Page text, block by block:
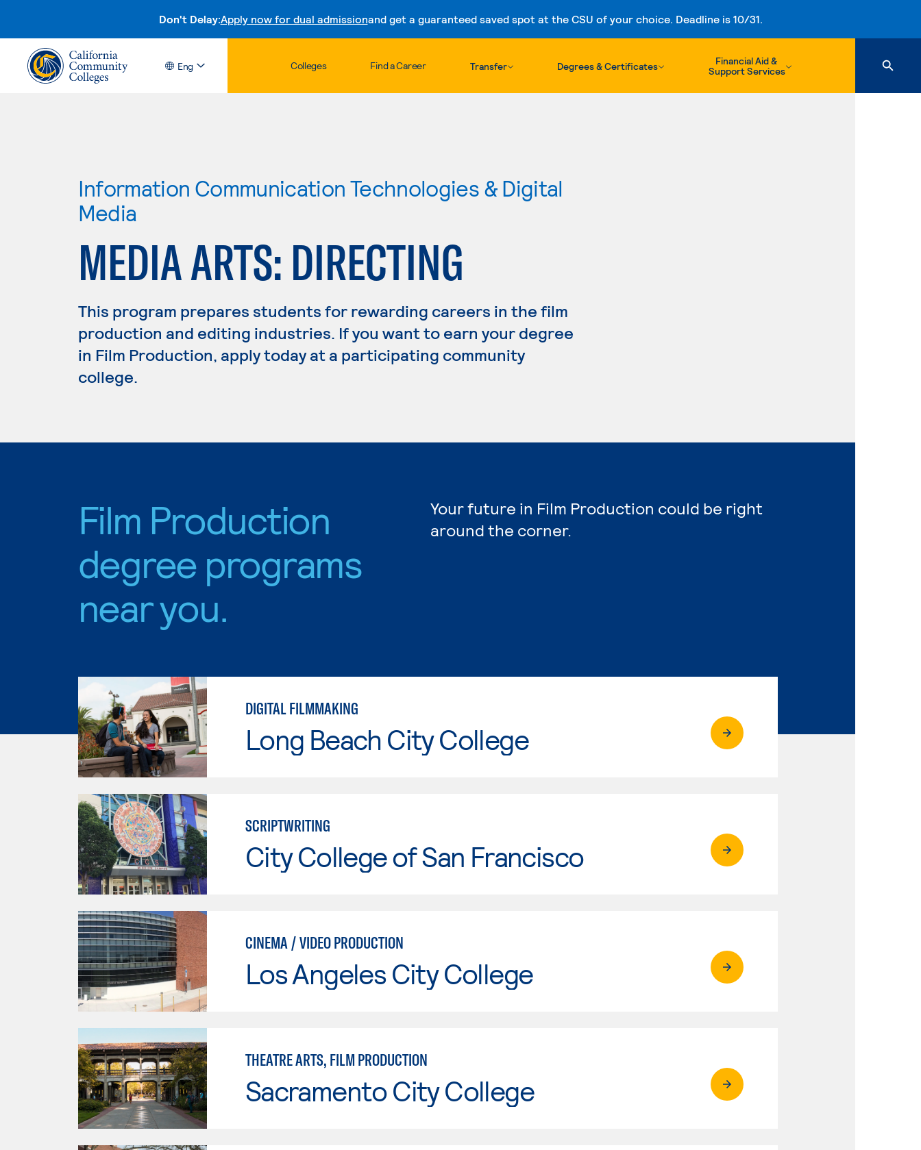
Don't Delay:Apply now for dual admissionand get a guaranteed saved spot at the CSU of your choice. Deadline is 10/31.
Skip to content
Eng Colleges Find a Career Transfer Degrees & Certificates
Financial Aid &
Support Services
Information Communication Technologies & Digital
Media
MEDIA ARTS: DIRECTING
This program prepares students for rewarding careers in the film
production and editing industries. If you want to earn your degree
in Film Production, apply today at a participating community
college.
Film Production
degree programs
near you.
Your future in Film Production could be right
around the corner.
DIGITAL FILMMAKING
Long Beach City College
SCRIPTWRITING
City College of San Francisco
CINEMA / VIDEO PRODUCTION
Los Angeles City College
THEATRE ARTS, FILM PRODUCTION
Sacramento City College